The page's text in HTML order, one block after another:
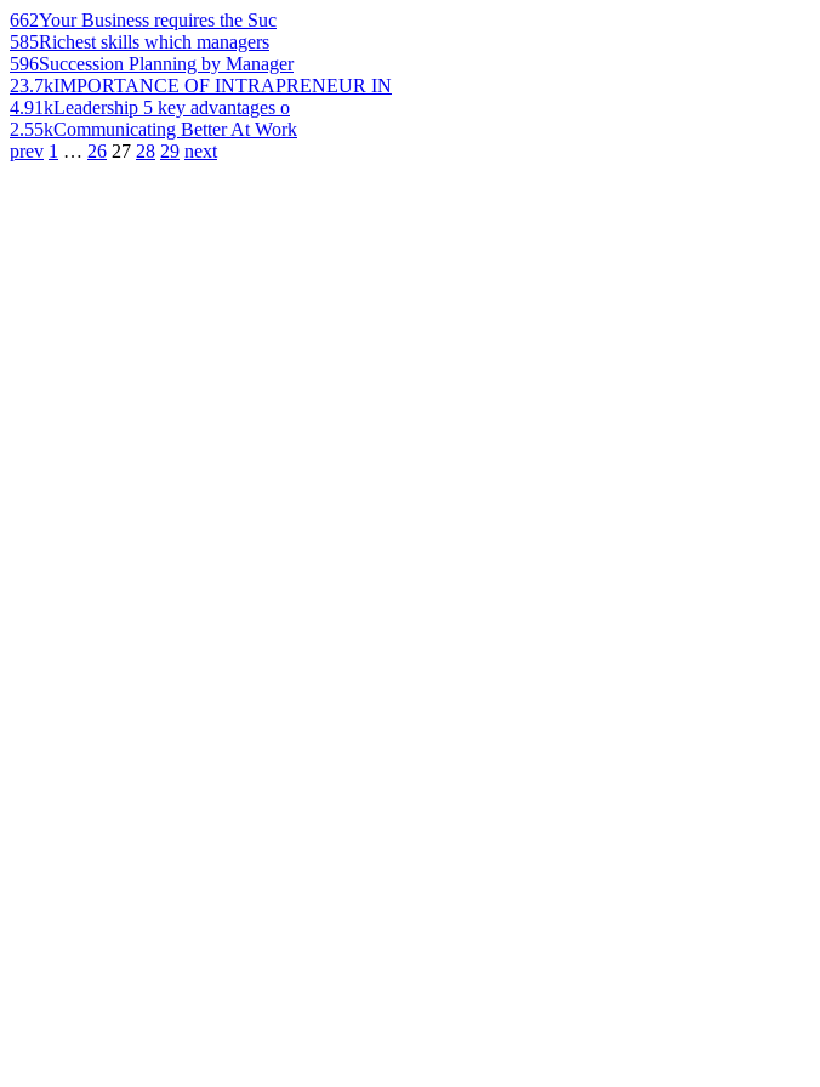
662Your Business requires the Suc
585Richest skills which managers
596Succession Planning by Manager
23.7kIMPORTANCE OF INTRAPRENEUR IN
4.91kLeadership 5 key advantages o
2.55kCommunicating Better At Work
prev 1 … 26 27 28 29 next